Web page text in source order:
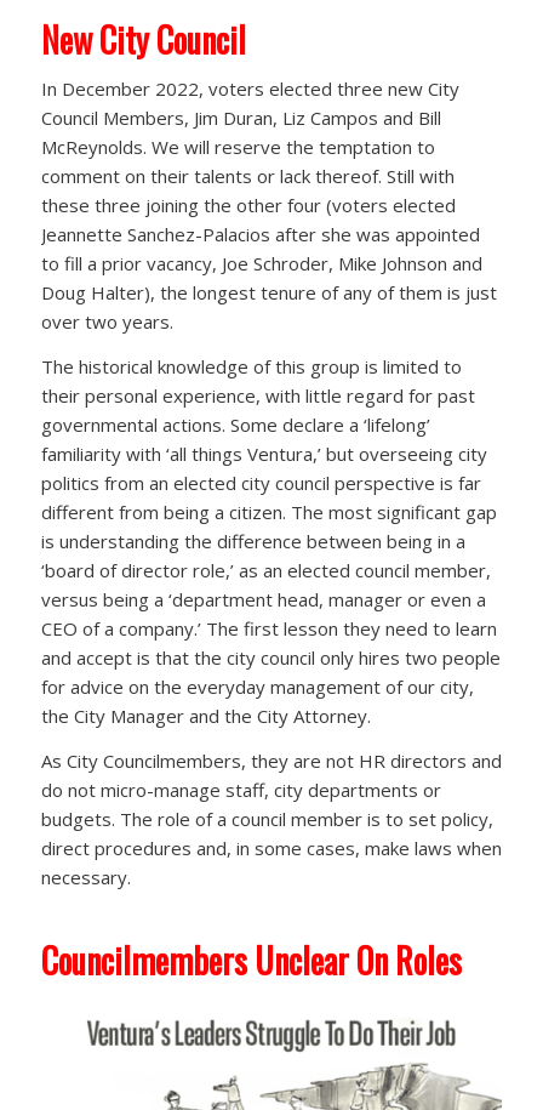
New City Council
In December 2022, voters elected three new City
Council Members, Jim Duran, Liz Campos and Bill
McReynolds. We will reserve the temptation to
comment on their talents or lack thereof. Still with
these three joining the other four (voters elected
Jeannette Sanchez-Palacios after she was appointed
to fill a prior vacancy, Joe Schroder, Mike Johnson and
Doug Halter), the longest tenure of any of them is just
over two years.
The historical knowledge of this group is limited to
their personal experience, with little regard for past
governmental actions. Some declare a ‘lifelong’
familiarity with ‘all things Ventura,’ but overseeing city
politics from an elected city council perspective is far
different from being a citizen. The most significant gap
is understanding the difference between being in a
‘board of director role,’ as an elected council member,
versus being a ‘department head, manager or even a
CEO of a company.’ The first lesson they need to learn
and accept is that the city council only hires two people
for advice on the everyday management of our city,
the City Manager and the City Attorney.
As City Councilmembers, they are not HR directors and
do not micro-manage staff, city departments or
budgets. The role of a council member is to set policy,
direct procedures and, in some cases, make laws when
necessary.
Councilmembers Unclear On Roles